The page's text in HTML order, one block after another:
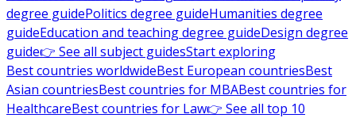
degree guidePolitics degree guideHumanities degree
guideEducation and teaching degree guideDesign degree
guide👉 See all subject guidesStart exploring
Best countries worldwideBest European countriesBest
Asian countriesBest countries for MBABest countries for
HealthcareBest countries for Law👉 See all top 10